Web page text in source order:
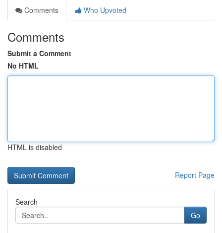
Comments
Who Upvoted
Comments
Submit a Comment
No HTML
HTML is disabled
Report Page
Search
Go